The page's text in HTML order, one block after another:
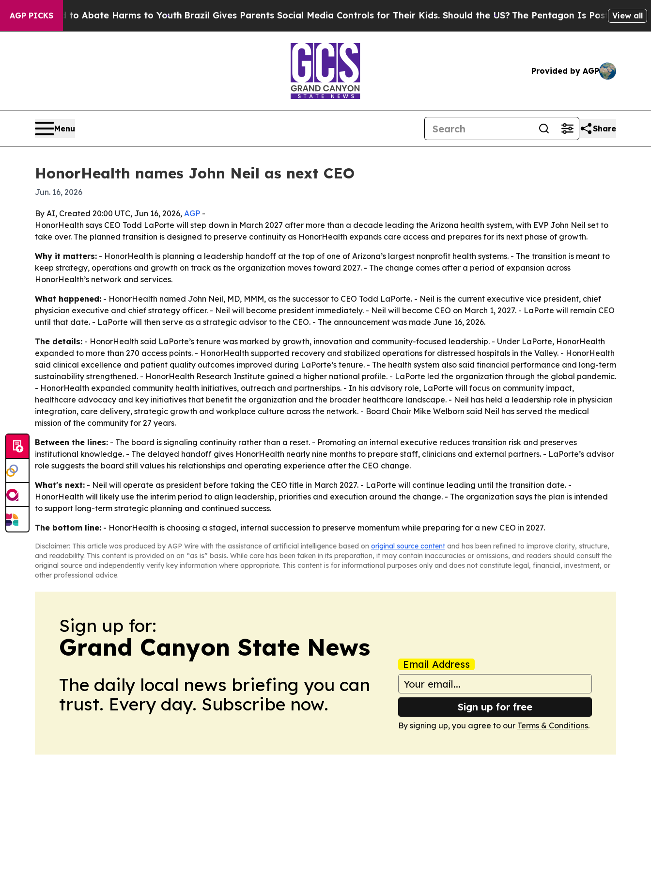
AGP PICKS
Fund to Abate Harms to YouthBrazil Gives Parents Social Media Controls for Their Kids. Should the US? The Pentagon Is Posting Cryptic
View all
Provided by AGP
Menu Share
HonorHealth names John Neil as next CEO
Jun. 16, 2026
By AI, Created 20:00 UTC, Jun 16, 2026, AGP -
HonorHealth says CEO Todd LaPorte will step down in March 2027 after more than a decade leading the Arizona health system, with EVP John Neil set to
take over. The planned transition is designed to preserve continuity as HonorHealth expands care access and prepares for its next phase of growth.
Why it matters: - HonorHealth is planning a leadership handoff at the top of one of Arizona’s largest nonprofit health systems. - The transition is meant to
keep strategy, operations and growth on track as the organization moves toward 2027. - The change comes after a period of expansion across
HonorHealth’s network and services.
What happened: - HonorHealth named John Neil, MD, MMM, as the successor to CEO Todd LaPorte. - Neil is the current executive vice president, chief
physician executive and chief strategy officer. - Neil will become president immediately. - Neil will become CEO on March 1, 2027. - LaPorte will remain CEO
until that date. - LaPorte will then serve as a strategic advisor to the CEO. - The announcement was made June 16, 2026.
The details: - HonorHealth said LaPorte’s tenure was marked by growth, innovation and community-focused leadership. - Under LaPorte, HonorHealth
expanded to more than 270 access points. - HonorHealth supported recovery and stabilized operations for distressed hospitals in the Valley. - HonorHealth
said clinical excellence and patient quality outcomes improved during LaPorte’s tenure. - The health system also said financial performance and long-term
sustainability strengthened. - HonorHealth Research Institute gained a higher national profile. - LaPorte led the organization through the global pandemic.
- HonorHealth expanded community health initiatives, outreach and partnerships. - In his advisory role, LaPorte will focus on community impact,
healthcare advocacy and key initiatives that benefit the organization and the broader healthcare landscape. - Neil has held a leadership role in physician
integration, care delivery, strategic growth and workplace culture across the network. - Board Chair Mike Welborn said Neil has served the medical
mission of the community for 27 years.
Between the lines: - The board is signaling continuity rather than a reset. - Promoting an internal executive reduces transition risk and preserves
institutional knowledge. - The delayed handoff gives HonorHealth nearly nine months to prepare staff, clinicians and external partners. - LaPorte’s advisor
role suggests the board still values his relationships and operating experience after the CEO change.
What's next: - Neil will operate as president before taking the CEO title in March 2027. - LaPorte will continue leading until the transition date. -
HonorHealth will likely use the interim period to align leadership, priorities and execution around the change. - The organization says the plan is intended
to support long-term strategic planning and continued success.
The bottom line: - HonorHealth is choosing a staged, internal succession to preserve momentum while preparing for a new CEO in 2027.
Disclaimer: This article was produced by AGP Wire with the assistance of artificial intelligence based on original source content and has been refined to improve clarity, structure,
and readability. This content is provided on an “as is” basis. While care has been taken in its preparation, it may contain inaccuracies or omissions, and readers should consult the
original source and independently verify key information where appropriate. This content is for informational purposes only and does not constitute legal, financial, investment, or
other professional advice.
Sign up for:
Grand Canyon State News
The daily local news briefing you can
trust. Every day. Subscribe now.
Email Address
Sign up for free
By signing up, you agree to our Terms & Conditions.